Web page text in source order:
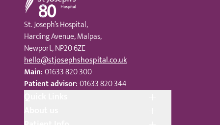
St. Joseph’s Hospital,
Harding Avenue, Malpas,
Newport, NP20 6ZE
hello@stjosephshospital.co.uk
Main:01633 820 300
Patient advisor:01633 820 344